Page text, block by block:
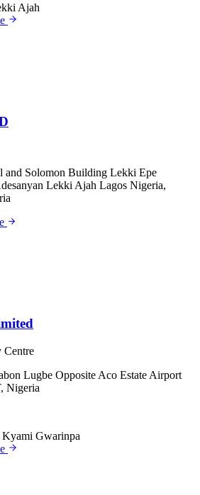
Ajah
and Solomon Building Lekki Epe
Lekki Ajah Lagos Nigeria,
Centre
Lugbe Opposite Aco Estate Airport
Nigeria
Kyami Gwarinpa